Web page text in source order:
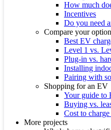
How much
Incentives
Do you need
Compare your
Best EV
Level 1 vs.
Plug-in vs.
Installing
Pairing with
Shopping for an EV
Your guide to
Buying vs.
Cost to
More projects